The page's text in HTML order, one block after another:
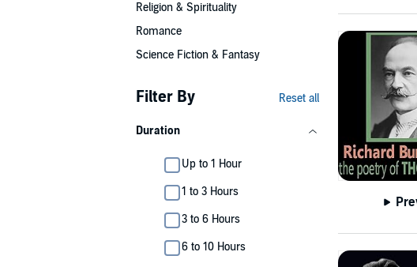
Religion & Spirituality
Romance
Science Fiction & Fantasy
Filter By Reset all
Duration
Up to 1 Hour
1 to 3 Hours
3 to 6 Hours
6 to 10 Hours